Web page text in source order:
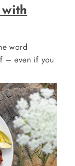
word
– even if you